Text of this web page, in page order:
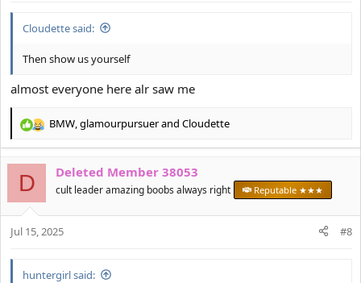
Cloudette said:
Then show us yourself
almost everyone here alr saw me
R
c
t
i
o
n
BMW,glamourpursuerand Cloudette
D Deleted Member 38053
cult leader amazing boobs always right Reputable ★★★
Jul 15, 2025 #8
huntergirl said: